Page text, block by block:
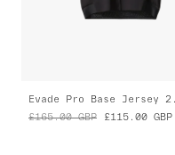
Evade Pro Base Jersey
£165.00 GBP £115.00 GBP